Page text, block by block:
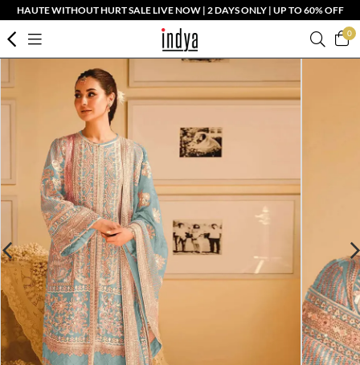
HAUTE WITHOUT HURT SALE LIVE NOW | 2 DAYS ONLY | UP TO 60% OFF
0